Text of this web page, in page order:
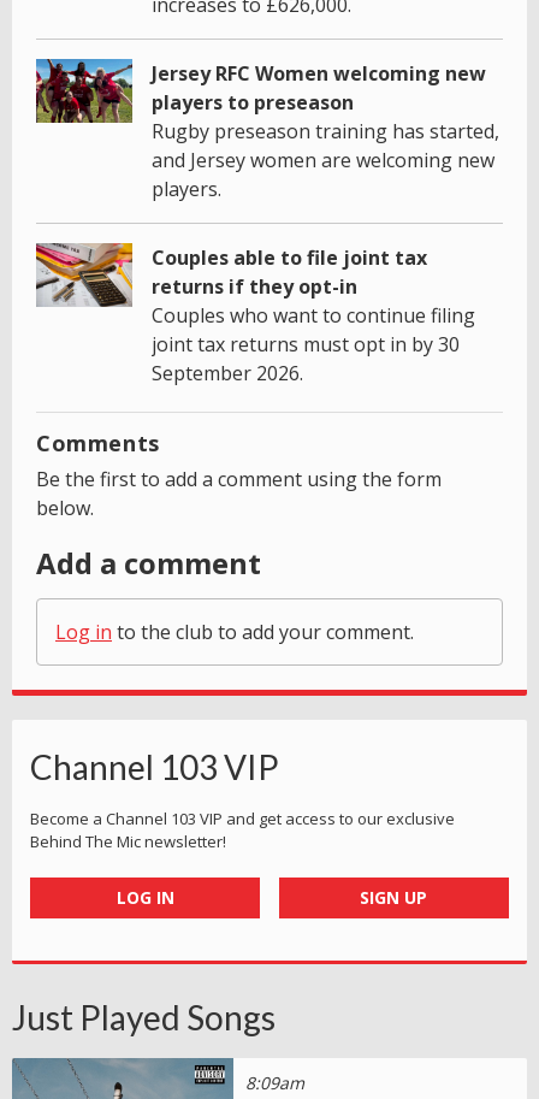
Jersey RFC Women welcoming new
players to preseason
Rugby preseason training has started,
and Jersey women are welcoming new
players.
Couples able to file joint tax
returns if they opt-in
Couples who want to continue filing
joint tax returns must opt in by 30
September 2026.
Comments
Be the first to add a comment using the form
below.
Add a comment
Log in to the club to add your comment.
Channel 103 VIP
Become a Channel 103 VIP and get access to our exclusive
Behind The Mic newsletter!
LOG IN SIGN UP
Just Played Songs
8:09am